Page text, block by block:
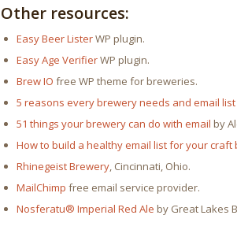
Other resources:
Easy Beer ListerWP plugin.
Easy Age VerifierWP plugin.
Brew IO free WP theme for breweries.
5 reasons every brewery needs and email list
51 things your brewery can do with email by
How to build a healthy email list for your craft
Rhinegeist Brewery, Cincinnati, Ohio.
MailChimp free email service provider.
Nosferatu® Imperial Red Ale by Great Lakes